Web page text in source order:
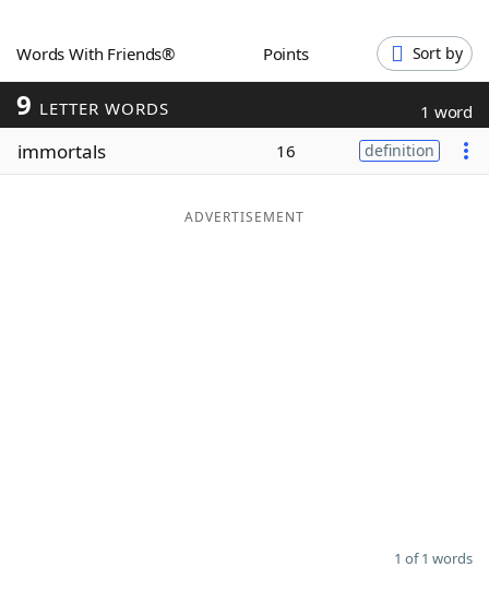
ScrabbleHelpers
Today's NYT Games
Maker
Words With Friends® Points Sort by
9 LETTER WORDS 1 word
immortals 16 definition
ADVERTISEMENT
1 of 1 words